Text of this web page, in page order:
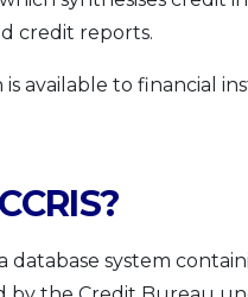
credit reports.
available to financial
database system